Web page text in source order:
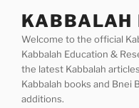
content
KABBALAH
Welcome to the official
Kabbalah Education &
the latest Kabbalah
Kabbalah books and Bnei
additions.